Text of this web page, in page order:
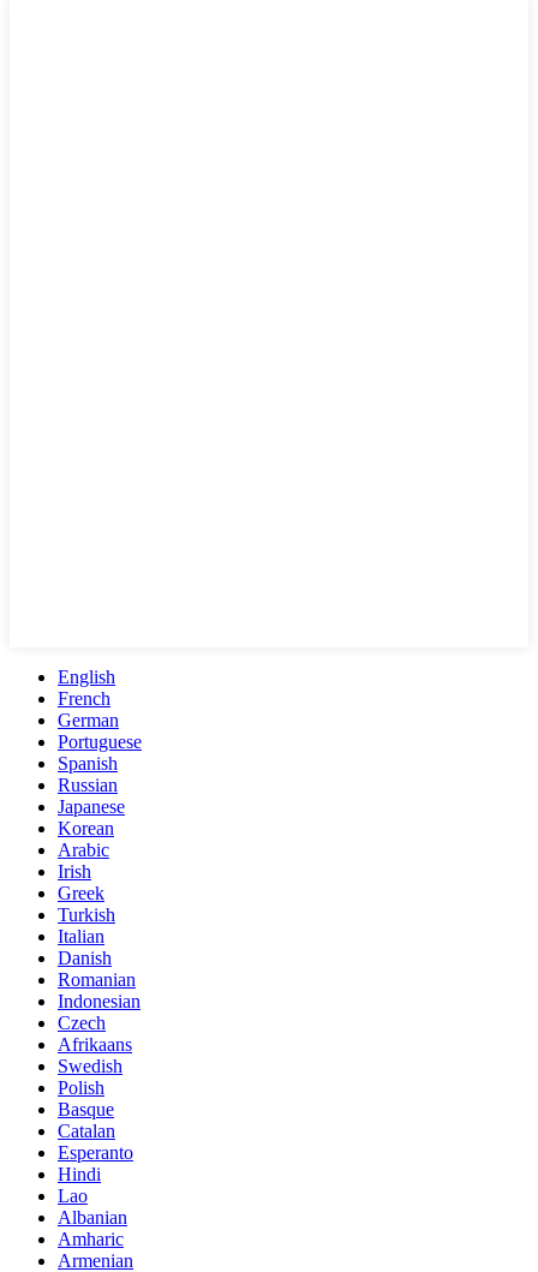
English
French
German
Portuguese
Spanish
Russian
Japanese
Korean
Arabic
Irish
Greek
Turkish
Italian
Danish
Romanian
Indonesian
Czech
Afrikaans
Swedish
Polish
Basque
Catalan
Esperanto
Hindi
Lao
Albanian
Amharic
Armenian